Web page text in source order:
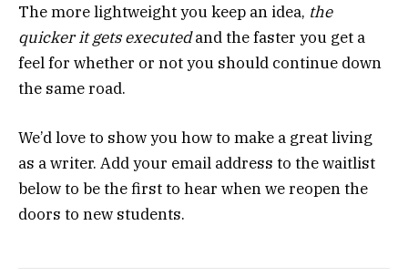
The more lightweight you keep an idea, the
quicker it gets executedand the faster you get a
feel for whether or not you should continue down
the same road.
We’d love to show you how to make a great living
as a writer. Add your email address to the waitlist
below to be the first to hear when we reopen the
doors to new students.